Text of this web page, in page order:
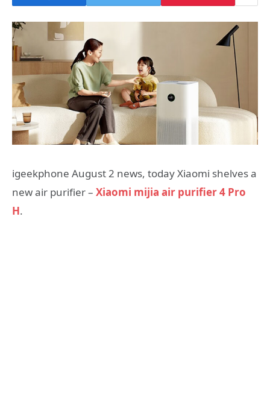
igeekphone August 2 news, today Xiaomi shelves a
new air purifier – Xiaomi mijia air purifier 4 Pro
H.